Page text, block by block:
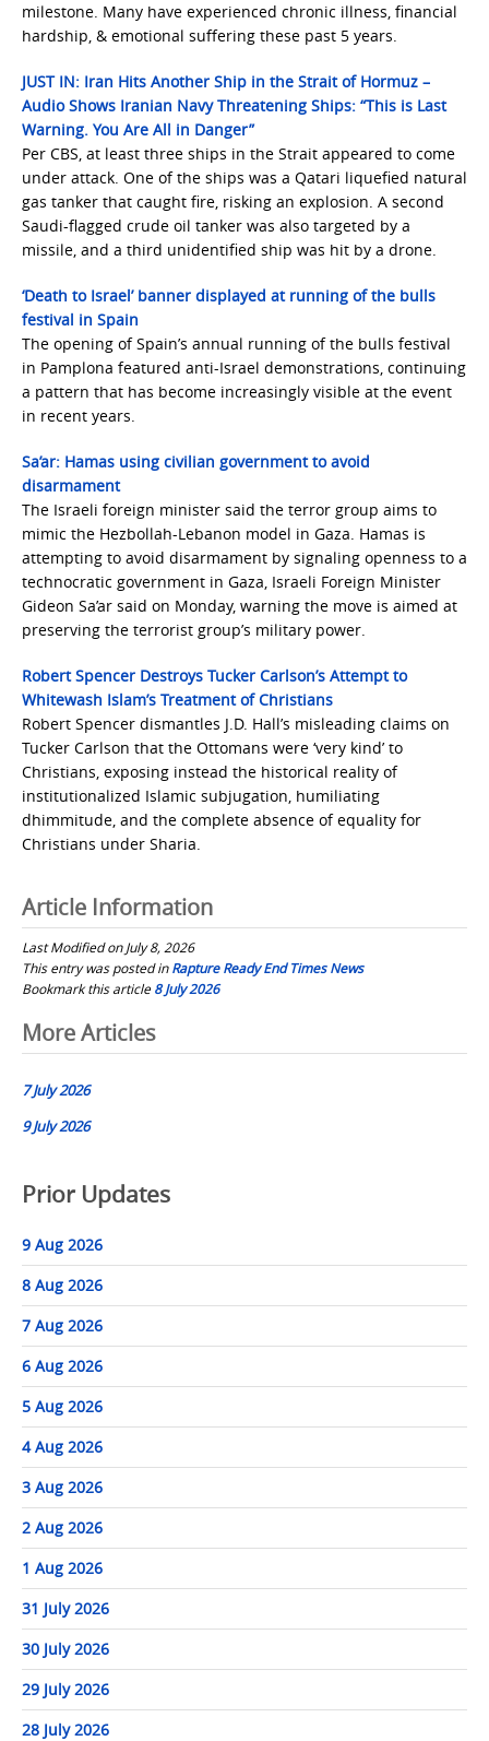
milestone. Many have experienced chronic illness, financial
hardship, & emotional suffering these past 5 years.
JUST IN: Iran Hits Another Ship in the Strait of Hormuz –
Audio Shows Iranian Navy Threatening Ships: “This is Last
Warning. You Are All in Danger”
Per CBS, at least three ships in the Strait appeared to come
under attack. One of the ships was a Qatari liquefied natural
gas tanker that caught fire, risking an explosion. A second
Saudi-flagged crude oil tanker was also targeted by a
missile, and a third unidentified ship was hit by a drone.
‘Death to Israel’ banner displayed at running of the bulls
festival in Spain
The opening of Spain’s annual running of the bulls festival
in Pamplona featured anti-Israel demonstrations, continuing
a pattern that has become increasingly visible at the event
in recent years.
Sa’ar: Hamas using civilian government to avoid
disarmament
The Israeli foreign minister said the terror group aims to
mimic the Hezbollah-Lebanon model in Gaza. Hamas is
attempting to avoid disarmament by signaling openness to a
technocratic government in Gaza, Israeli Foreign Minister
Gideon Sa’ar said on Monday, warning the move is aimed at
preserving the terrorist group’s military power.
Robert Spencer Destroys Tucker Carlson’s Attempt to
Whitewash Islam’s Treatment of Christians
Robert Spencer dismantles J.D. Hall’s misleading claims on
Tucker Carlson that the Ottomans were ‘very kind’ to
Christians, exposing instead the historical reality of
institutionalized Islamic subjugation, humiliating
dhimmitude, and the complete absence of equality for
Christians under Sharia.
Article Information
Last Modified on July 8, 2026
This entry was posted inRapture Ready End Times News
Bookmark this article8 July 2026
Post
navigation
More Articles
7 July 2026
9 July 2026
Prior Updates
9 Aug 2026
8 Aug 2026
7 Aug 2026
6 Aug 2026
5 Aug 2026
4 Aug 2026
3 Aug 2026
2 Aug 2026
1 Aug 2026
31 July 2026
30 July 2026
29 July 2026
28 July 2026